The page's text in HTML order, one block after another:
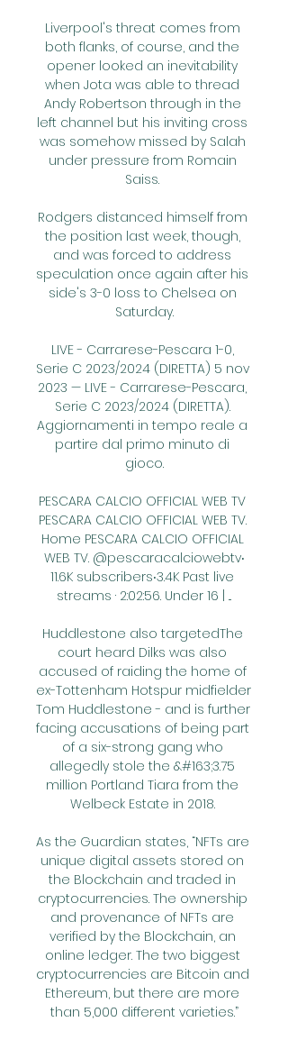
Liverpool's threat comes from
both flanks, of course, and the
opener looked an inevitability
when Jota was able to thread
Andy Robertson through in the
left channel but his inviting cross
was somehow missed by Salah
under pressure from Romain
Saiss.
Rodgers distanced himself from
the position last week, though,
and was forced to address
speculation once again after his
side's 3-0 loss to Chelsea on
Saturday.
LIVE - Carrarese-Pescara 1-0,
Serie C 2023/2024 (DIRETTA) 5 nov
2023 — LIVE - Carrarese-Pescara,
Serie C 2023/2024 (DIRETTA).
Aggiornamenti in tempo reale a
partire dal primo minuto di
gioco.
PESCARA CALCIO OFFICIAL WEB TV
PESCARA CALCIO OFFICIAL WEB TV.
Home PESCARA CALCIO OFFICIAL
WEB TV. @pescaracalciowebtv‧
11.6K subscribers‧3.4K Past live
streams · 2:02:56. Under 16 | ...
Huddlestone also targetedThe
court heard Dilks was also
accused of raiding the home of
ex-Tottenham Hotspur midfielder
Tom Huddlestone - and is further
facing accusations of being part
of a six-strong gang who
allegedly stole the &#163;3.75
million Portland Tiara from the
Welbeck Estate in 2018.
As the Guardian states, “NFTs are
unique digital assets stored on
the Blockchain and traded in
cryptocurrencies. The ownership
and provenance of NFTs are
verified by the Blockchain, an
online ledger. The two biggest
cryptocurrencies are Bitcoin and
Ethereum, but there are more
than 5,000 different varieties.”